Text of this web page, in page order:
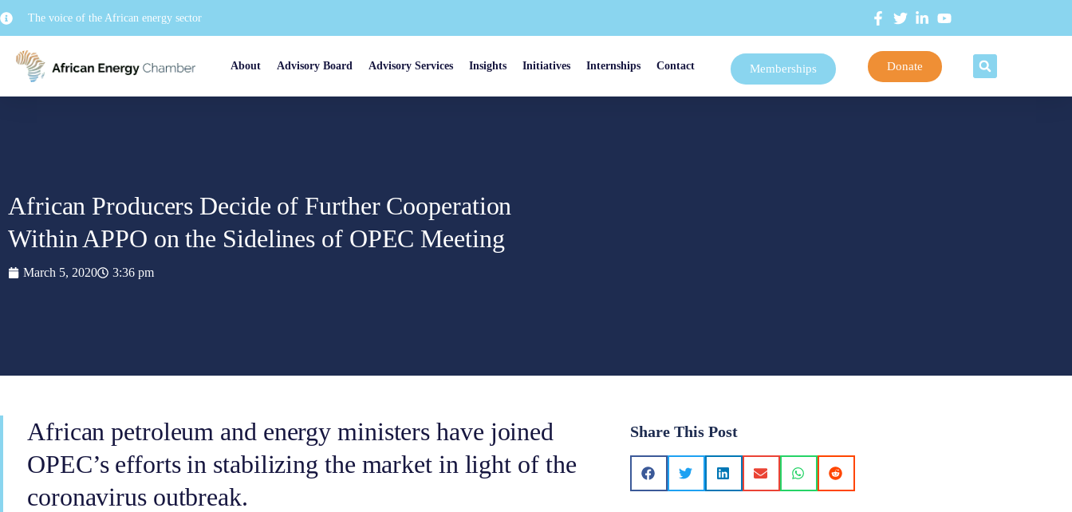
The voice of the African energy sector
About Advisory Board Advisory Services Insights Initiatives Internships Contact Memberships Donate
African Producers Decide of Further Cooperation
Within APPO on the Sidelines of OPEC Meeting
March 5, 2020 3:36 pm
African petroleum and energy ministers have joined
OPEC’s efforts in stabilizing the market in light of the
coronavirus outbreak.
Share This Post